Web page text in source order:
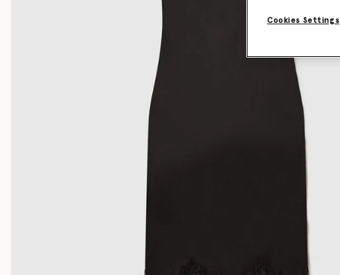
Cookies Settings